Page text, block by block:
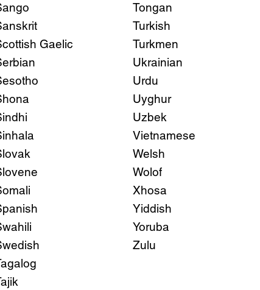
Gaelic
Tongan
Turkish
Turkmen
Ukrainian
Urdu
Uyghur
Uzbek
Vietnamese
Welsh
Wolof
Xhosa
Yiddish
Yoruba
Zulu